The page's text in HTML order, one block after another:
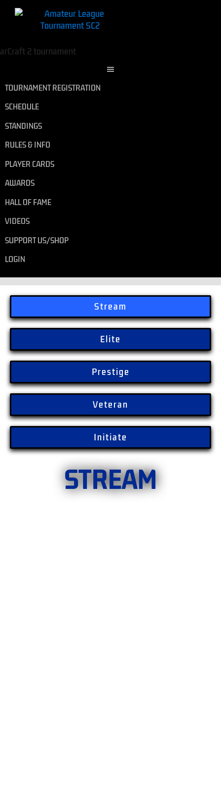
TOURNAMENT REGISTRATION
SCHEDULE
STANDINGS
RULES & INFO
PLAYER CARDS
AWARDS
HALL OF FAME
VIDEOS
SUPPORT US/SHOP
LOGIN
Stream
Elite
Prestige
Veteran
Initiate
STREAM